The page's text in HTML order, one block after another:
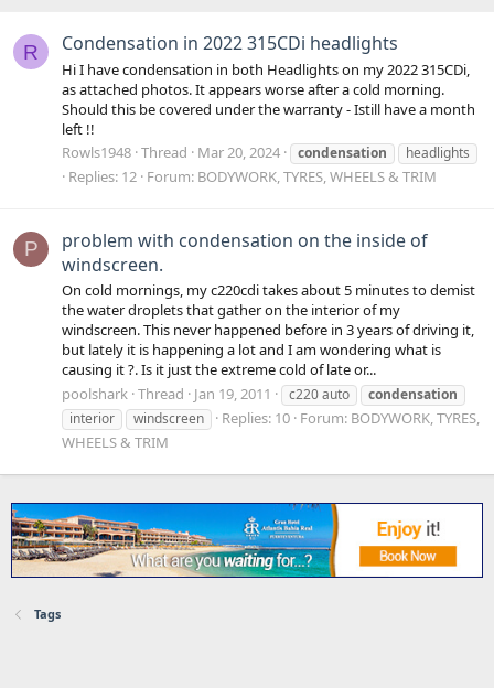
R Condensation in 2022 315CDi headlights
Hi I have condensation in both Headlights on my 2022 315CDi,
as attached photos. It appears worse after a cold morning.
Should this be covered under the warranty - Istill have a month
left !!
Rowls1948 Thread Mar 20, 2024 condensation headlights
Replies: 12 Forum: BODYWORK, TYRES, WHEELS & TRIM
P
problem with condensation on the inside of
windscreen.
On cold mornings, my c220cdi takes about 5 minutes to demist
the water droplets that gather on the interior of my
windscreen. This never happened before in 3 years of driving it,
but lately it is happening a lot and I am wondering what is
causing it ?. Is it just the extreme cold of late or...
poolshark Thread Jan 19, 2011 c220 auto
condensation
interior
windscreen Replies: 10 Forum: BODYWORK, TYRES,
WHEELS & TRIM
Tags